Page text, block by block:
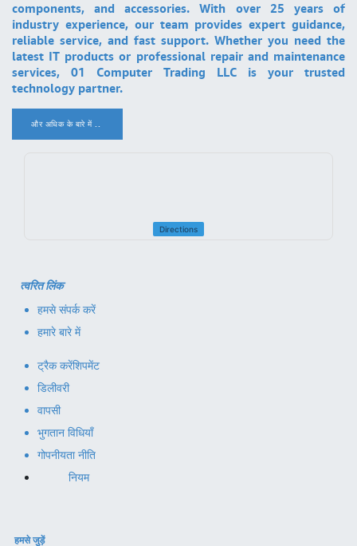
components, and accessories. With over 25 years of
industry experience, our team provides expert guidance,
reliable service, and fast support. Whether you need the
latest IT products or professional repair and maintenance
services, 01 Computer Trading LLC is your trusted
technology partner.
और अधिक के बारे में ..
Directions
त्वरित लिंक
हमसे संपर्क करें
हमारे बारे में
ट्रैक करेंशिपमेंट
डिलीवरी
वापसी
भुगतान विधियाँ
गोपनीयता नीति
नियम
हमसे जुड़ें